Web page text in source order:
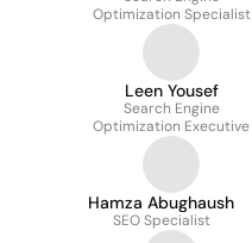
Optimization Specialist
Leen Yousef
Search Engine
Optimization Executive
Hamza Abughaush
SEO Specialist